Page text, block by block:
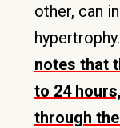
other, can
hypertrophy.
notes that
to 24
through